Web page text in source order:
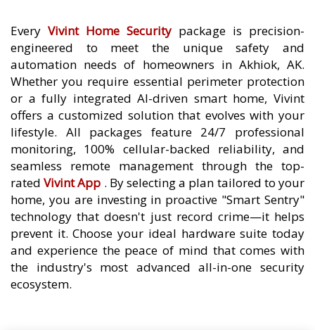
Every Vivint Home Security package is precision-
engineered to meet the unique safety and
automation needs of homeowners in Akhiok, AK.
Whether you require essential perimeter protection
or a fully integrated AI-driven smart home, Vivint
offers a customized solution that evolves with your
lifestyle. All packages feature 24/7 professional
monitoring, 100% cellular-backed reliability, and
seamless remote management through the top-
ratedVivint App . By selecting a plan tailored to your
home, you are investing in proactive "Smart Sentry"
technology that doesn't just record crime—it helps
prevent it. Choose your ideal hardware suite today
and experience the peace of mind that comes with
the industry's most advanced all-in-one security
ecosystem.